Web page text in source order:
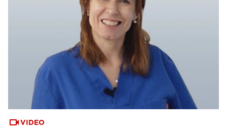
VIDEO